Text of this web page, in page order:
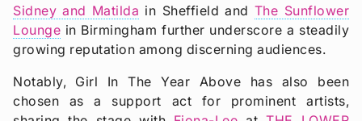
Sidney and Matilda in Sheffield and The Sunflower
Lounge in Birmingham further underscore a steadily
growing reputation among discerning audiences.
Notably, Girl In The Year Above has also been
chosen as a support act for prominent artists,